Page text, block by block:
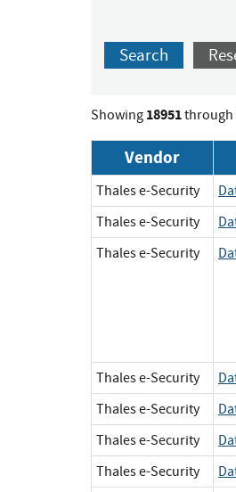
Search
Showing 18951through
Vendor
Thales e-Security
Thales e-Security
Thales e-Security
Thales e-Security
Thales e-Security
Thales e-Security
Thales e-Security